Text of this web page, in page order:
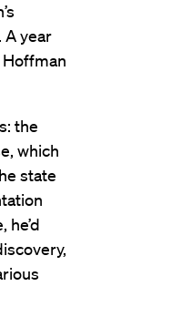
A year
the
which
state